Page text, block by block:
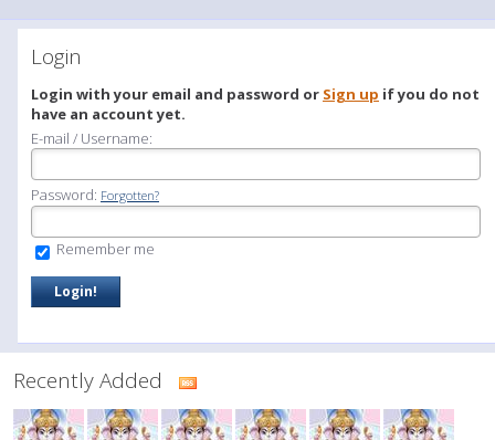
Login
Login with your email and password or Sign up if you do not
have an account yet.
E-mail / Username:
Password: Forgotten?
Remember me
Recently Added